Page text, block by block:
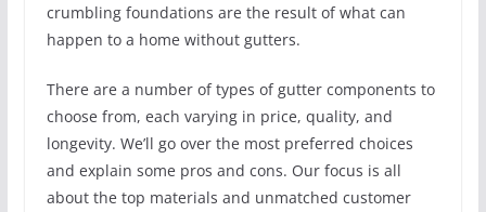
crumbling foundations are the result of what can
happen to a home without gutters.
There are a number of types of gutter components to
choose from, each varying in price, quality, and
longevity. We’ll go over the most preferred choices
and explain some pros and cons. Our focus is all
about the top materials and unmatched customer